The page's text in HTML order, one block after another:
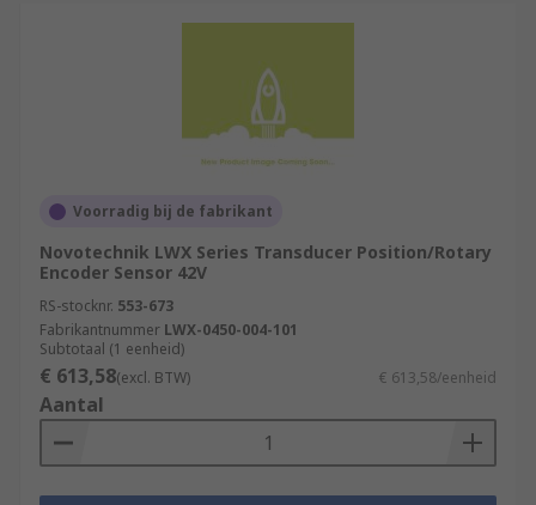
Voorradig bij de fabrikant
Novotechnik LWX Series Transducer Position/Rotary
Encoder Sensor 42V
RS-stocknr. 553-673
Fabrikantnummer LWX-0450-004-101
Subtotaal (1 eenheid)
€ 613,58(excl. BTW) € 613,58/eenheid
Aantal